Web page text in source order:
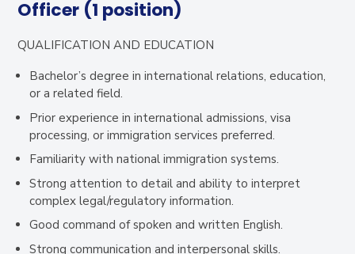
Officer (1 position)
QUALIFICATION AND EDUCATION
Bachelor’s degree in international relations, education,
or a related field.
Prior experience in international admissions, visa
processing, or immigration services preferred.
Familiarity with national immigration systems.
Strong attention to detail and ability to interpret
complex legal/regulatory information.
Good command of spoken and written English.
Strong communication and interpersonal skills.